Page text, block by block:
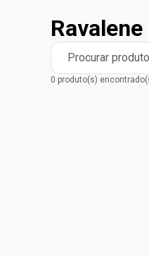
Procurar
0 produto(s)